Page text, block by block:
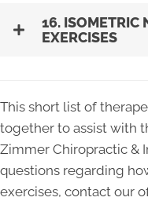
16. ISOMETRIC
EXERCISES
This short list of
together to assist with
Zimmer Chiropractic &
questions regarding
exercises, contact our